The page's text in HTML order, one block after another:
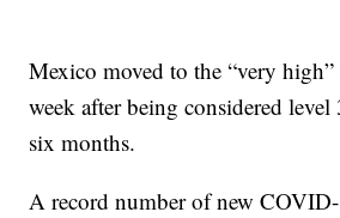
Mexico moved to the “very
week after being considered
six months.
A record number of new COVID-